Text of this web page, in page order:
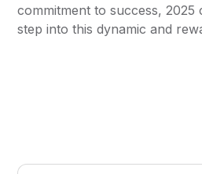
commitment to success,
step into this dynamic and